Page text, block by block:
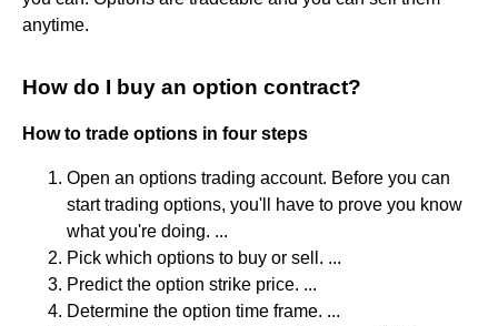
anytime.
How do I buy an option contract?
How to trade options in four steps
Open an options trading account. Before you can
start trading options, you'll have to prove you know
what you're doing. ...
Pick which options to buy or sell. ...
Predict the option strike price. ...
Determine the option time frame. ...